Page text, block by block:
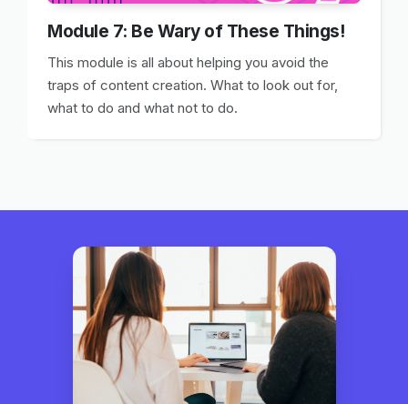
Module 7: Be Wary of These Things!
This module is all about helping you avoid the
traps of content creation. What to look out for,
what to do and what not to do.